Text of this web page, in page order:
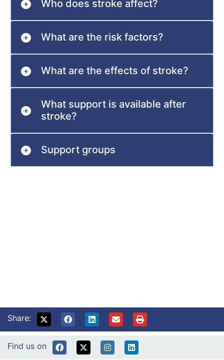
Who does stroke affect?
What are the risk factors?
What are the effects of stroke?
What support is available after
stroke?
Support groups
Share:
Find us on